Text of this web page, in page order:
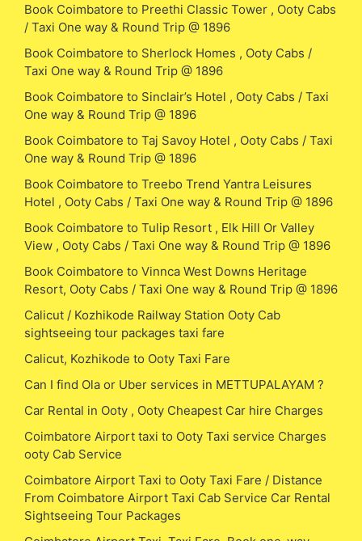
Book Coimbatore to Preethi Classic Tower , Ooty Cabs
/ Taxi One way & Round Trip @ 1896
Book Coimbatore to Sherlock Homes , Ooty Cabs /
Taxi One way & Round Trip @ 1896
Book Coimbatore to Sinclair’s Hotel , Ooty Cabs / Taxi
One way & Round Trip @ 1896
Book Coimbatore to Taj Savoy Hotel , Ooty Cabs / Taxi
One way & Round Trip @ 1896
Book Coimbatore to Treebo Trend Yantra Leisures
Hotel , Ooty Cabs / Taxi One way & Round Trip @ 1896
Book Coimbatore to Tulip Resort , Elk Hill Or Valley
View , Ooty Cabs / Taxi One way & Round Trip @ 1896
Book Coimbatore to Vinnca West Downs Heritage
Resort, Ooty Cabs / Taxi One way & Round Trip @ 1896
Calicut / Kozhikode Railway Station Ooty Cab
sightseeing tour packages taxi fare
Calicut, Kozhikode to Ooty Taxi Fare
Can I find Ola or Uber services in METTUPALAYAM ?
Car Rental in Ooty , Ooty Cheapest Car hire Charges
Coimbatore Airport taxi to Ooty Taxi service Charges
ooty Cab Service
Coimbatore Airport Taxi to Ooty Taxi Fare / Distance
From Coimbatore Airport Taxi Cab Service Car Rental
Sightseeing Tour Packages